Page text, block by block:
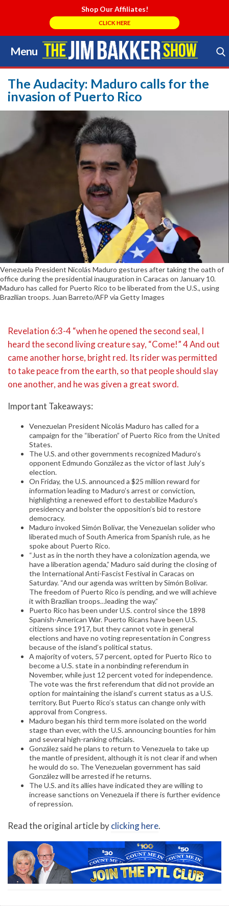
Shop Our Affiliates!
CLICK HERE
Menu
Skip
to
content
Search Store
The Audacity: Maduro calls for the
invasion of Puerto Rico
Venezuela President Nicolás Maduro gestures after taking the oath of
office during the presidential inauguration in Caracas on January 10.
Maduro has called for Puerto Rico to be liberated from the U.S., using
Brazilian troops. Juan Barreto/AFP via Getty Images
Revelation 6:3-4 “when he opened the second seal, I
heard the second living creature say, “Come!” 4 And out
came another horse, bright red. Its rider was permitted
to take peace from the earth, so that people should slay
one another, and he was given a great sword.
Important Takeaways:
Venezuelan President Nicolás Maduro has called for a
campaign for the “liberation” of Puerto Rico from the United
States.
The U.S. and other governments recognized Maduro’s
opponent Edmundo González as the victor of last July’s
election.
On Friday, the U.S. announced a $25 million reward for
information leading to Maduro’s arrest or conviction,
highlighting a renewed effort to destabilize Maduro’s
presidency and bolster the opposition’s bid to restore
democracy.
Maduro invoked Simón Bolívar, the Venezuelan solider who
liberated much of South America from Spanish rule, as he
spoke about Puerto Rico.
“Just as in the north they have a colonization agenda, we
have a liberation agenda,” Maduro said during the closing of
the International Anti-Fascist Festival in Caracas on
Saturday. “And our agenda was written by Simón Bolívar.
The freedom of Puerto Rico is pending, and we will achieve
it with Brazilian troops…leading the way.”
Puerto Rico has been under U.S. control since the 1898
Spanish-American War. Puerto Ricans have been U.S.
citizens since 1917, but they cannot vote in general
elections and have no voting representation in Congress
because of the island’s political status.
A majority of voters, 57 percent, opted for Puerto Rico to
become a U.S. state in a nonbinding referendum in
November, while just 12 percent voted for independence.
The vote was the first referendum that did not provide an
option for maintaining the island’s current status as a U.S.
territory. But Puerto Rico’s status can change only with
approval from Congress.
Maduro began his third term more isolated on the world
stage than ever, with the U.S. announcing bounties for him
and several high-ranking officials.
González said he plans to return to Venezuela to take up
the mantle of president, although it is not clear if and when
he would do so. The Venezuelan government has said
González will be arrested if he returns.
The U.S. and its allies have indicated they are willing to
increase sanctions on Venezuela if there is further evidence
of repression.
Read the original article byclicking here.